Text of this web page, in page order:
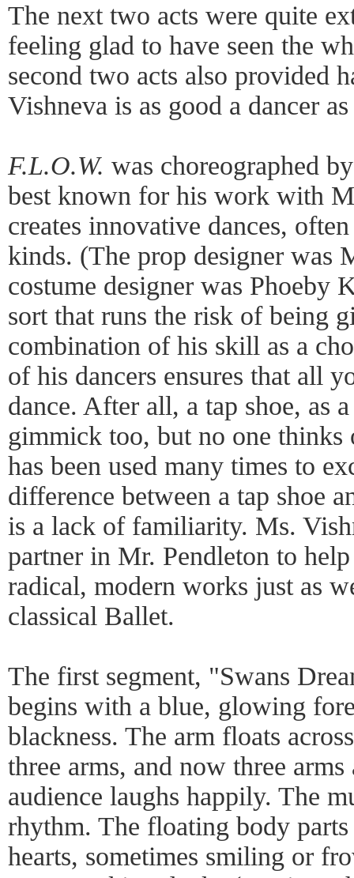
The next two acts were quite
feeling glad to have seen the
second two acts also provided
Vishneva is as good a dancer
F.L.O.W. was choreographed
best known for his work with
creates innovative dances,
kinds. (The prop designer was
costume designer was Phoeby
sort that runs the risk of being
combination of his skill as a
of his dancers ensures that all
dance. After all, a tap shoe, as
gimmick too, but no one thinks
has been used many times to
difference between a tap shoe
is a lack of familiarity. Ms.
partner in Mr. Pendleton to
radical, modern works just as
classical Ballet.
The first segment, "Swans
begins with a blue, glowing
blackness. The arm floats
three arms, and now three
audience laughs happily. The
rhythm. The floating body
hearts, sometimes smiling or